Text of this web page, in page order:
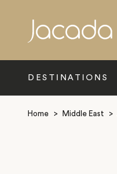
DESTINATIONS
Home > Middle East >
Search